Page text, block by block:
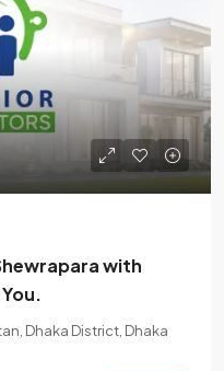
with
Dhaka District, Dhaka